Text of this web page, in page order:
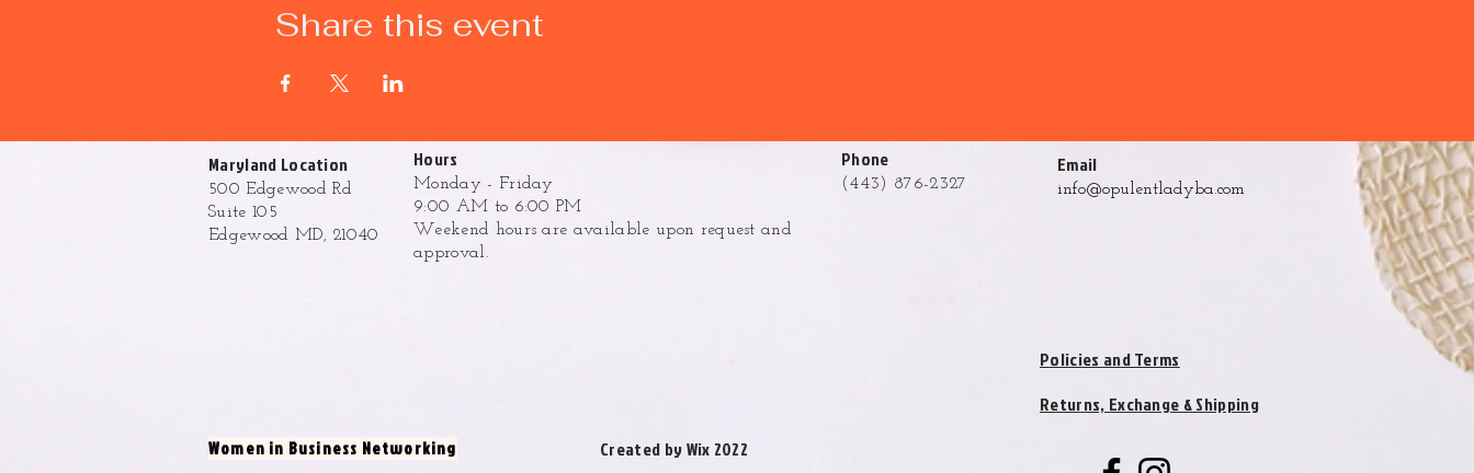
Share this event
Maryland Location
500 Edgewood Rd
Suite 105
Edgewood MD, 21040
Hours
Monday - Friday
9:00 AM to 6:00 PM
Weekend hours are available upon request and
approval.
Phone
(443) 876-2327
Email
info@opulentladyba.com
Policies and Terms
Returns, Exchange & Shipping
Created by Wix 2022
Women in Business Networking